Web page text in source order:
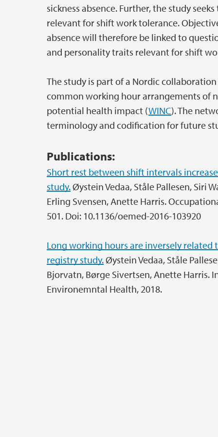
sickness absence. Further, the study
relevant for shift work tolerance.
absence will therefore be linked to
and personality traits relevant for shift
The study is part of a Nordic
common working hour arrangements of
potential health impact (WINC). The
terminology and codification for future
Publications:
Short rest between shift intervals
study.Øystein Vedaa, Ståle Pallesen, Siri
Erling Svensen, Anette Harris.
501. Doi: 10.1136/oemed-2016-103920
Long working hours are inversely
registry study.Øystein Vedaa, Ståle
Bjorvatn, Børge Sivertsen, Anette
Environemntal Health, 2018.